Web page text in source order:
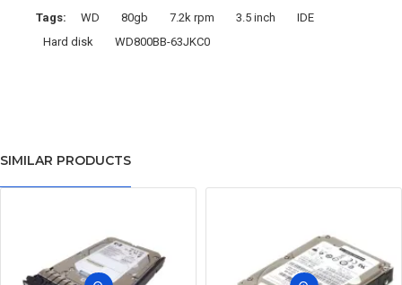
Tags: WD 80gb 7.2k rpm 3.5 inch
IDE
Hard disk
WD800BB-63JKC0
SIMILAR PRODUCTS